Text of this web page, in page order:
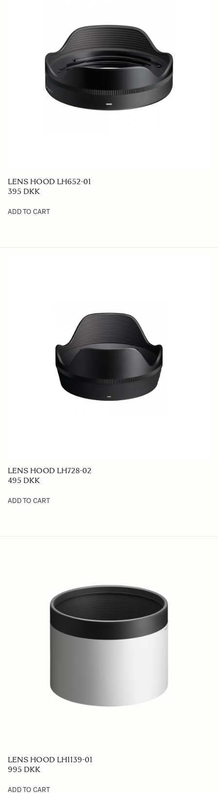
LENS HOOD LH652-01
395 DKK
ADD TO CART
LENS HOOD LH728-02
495 DKK
ADD TO CART
LENS HOOD LH1139-01
995 DKK
ADD TO CART